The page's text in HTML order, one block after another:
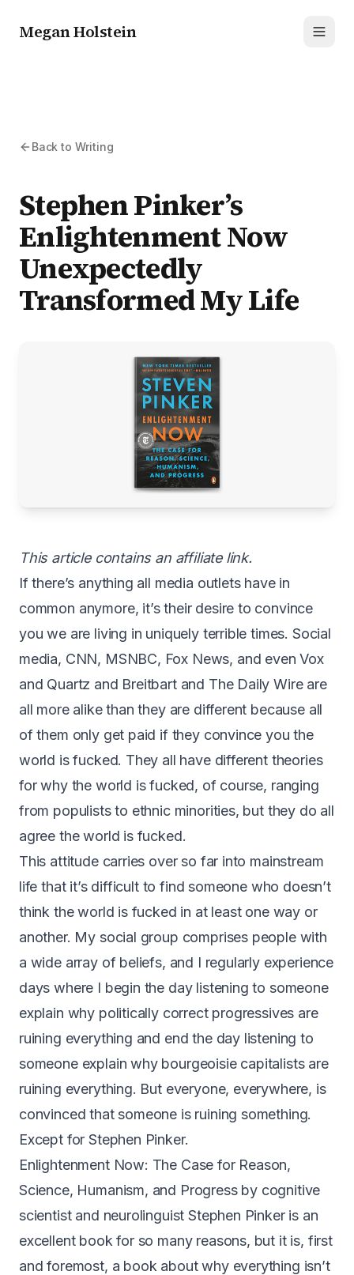
Megan Holstein
Back to Writing
Stephen Pinker’s
Enlightenment Now
Unexpectedly
Transformed My Life
This article contains an affiliate link.
If there’s anything all media outlets have in
common anymore, it’s their desire to convince
you we are living in uniquely terrible times. Social
media, CNN, MSNBC, Fox News, and even Vox
and Quartz and Breitbart and The Daily Wire are
all more alike than they are different because all
of them only get paid if they convince you the
world is fucked. They all have different theories
for why the world is fucked, of course, ranging
from populists to ethnic minorities, but they do all
agree the world is fucked.
This attitude carries over so far into mainstream
life that it’s difficult to find someone who doesn’t
think the world is fucked in at least one way or
another. My social group comprises people with
a wide array of beliefs, and I regularly experience
days where I begin the day listening to someone
explain why politically correct progressives are
ruining everything and end the day listening to
someone explain why bourgeoisie capitalists are
ruining everything. But everyone, everywhere, is
convinced that someone is ruining something.
Except for Stephen Pinker.
Enlightenment Now: The Case for Reason,
Science, Humanism, and Progressby cognitive
scientist and neurolinguist Stephen Pinker is an
excellent book for so many reasons, but it is, first
and foremost, a book about why everything isn’t